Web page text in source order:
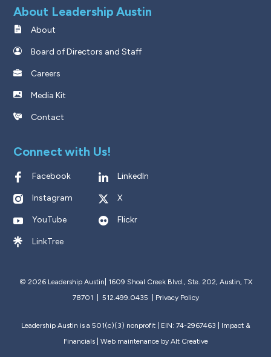
About Leadership Austin
About
Board of Directors and Staff
Careers
Media Kit
Contact
Connect with Us!
Facebook LinkedIn
Instagram X
YouTube Flickr
LinkTree
© 2026 Leadership Austin| 1609 Shoal Creek Blvd., Ste. 202, Austin, TX
78701 | 512.499.0435
Privacy Policy
Leadership Austin is a 501(c)(3) nonprofit | EIN: 74-2967463 |
Impact &
Financials| Web maintenance by Alt Creative